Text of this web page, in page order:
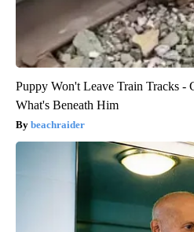
Puppy Won't Leave Train Tracks -
What's Beneath Him
beachraider